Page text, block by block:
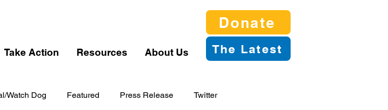
Take Action Resources About Us
Donate
The Latest
Watch Dog Featured Press Release Twitter